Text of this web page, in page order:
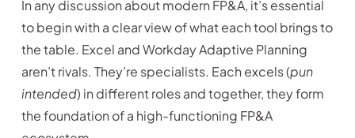
In any discussion about modern FP&A, it’s essential
to begin with a clear view of what each tool brings to
the table. Excel and Workday Adaptive Planning
aren’t rivals. They’re specialists. Each excels (pun
intended) in different roles and together, they form
the foundation of a high-functioning FP&A